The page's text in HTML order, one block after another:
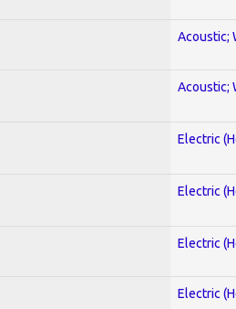
Acoustic;
Acoustic;
Electric
Electric
Electric
Electric